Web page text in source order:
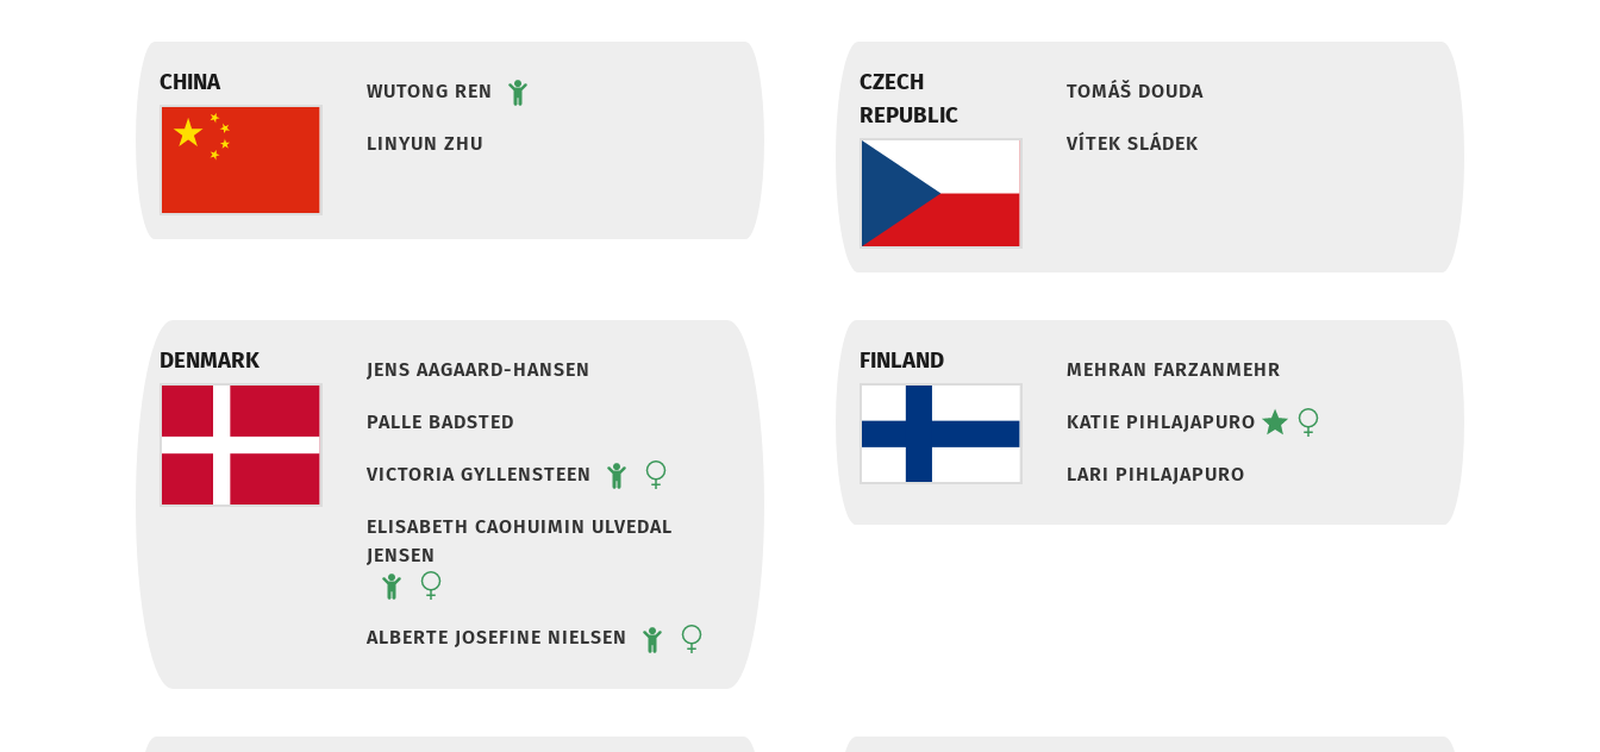
CHINA WUTONG REN
LINYUN ZHU
CZECH
REPUBLIC
TOMÁŠ DOUDA
VÍTEK SLÁDEK
DENMARK JENS AAGAARD-HANSEN
PALLE BADSTED
VICTORIA GYLLENSTEEN
ELISABETH CAOHUIMIN ULVEDAL
JENSEN
ALBERTE JOSEFINE NIELSEN
FINLAND MEHRAN FARZANMEHR
KATIE PIHLAJAPURO
LARI PIHLAJAPURO